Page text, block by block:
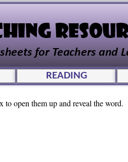
READING
to open them up and reveal the word.